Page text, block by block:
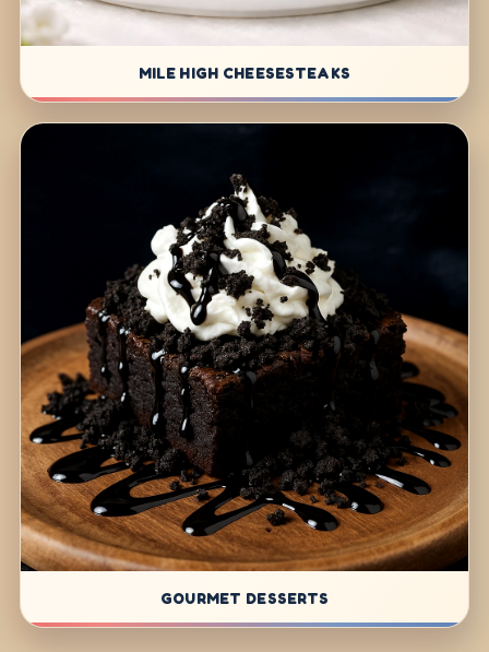
MILE HIGH CHEESESTEAKS
GOURMET DESSERTS